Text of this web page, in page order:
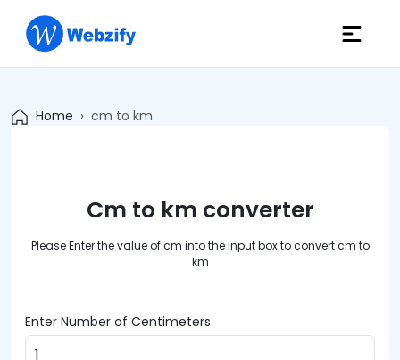
Home cm to km
Cm to km converter
Please Enter the value of cm into the input box to convert cm to
km
Enter Number of Centimeters